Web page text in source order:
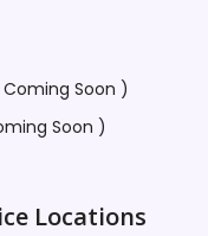
Soon )
Soon )
Locations